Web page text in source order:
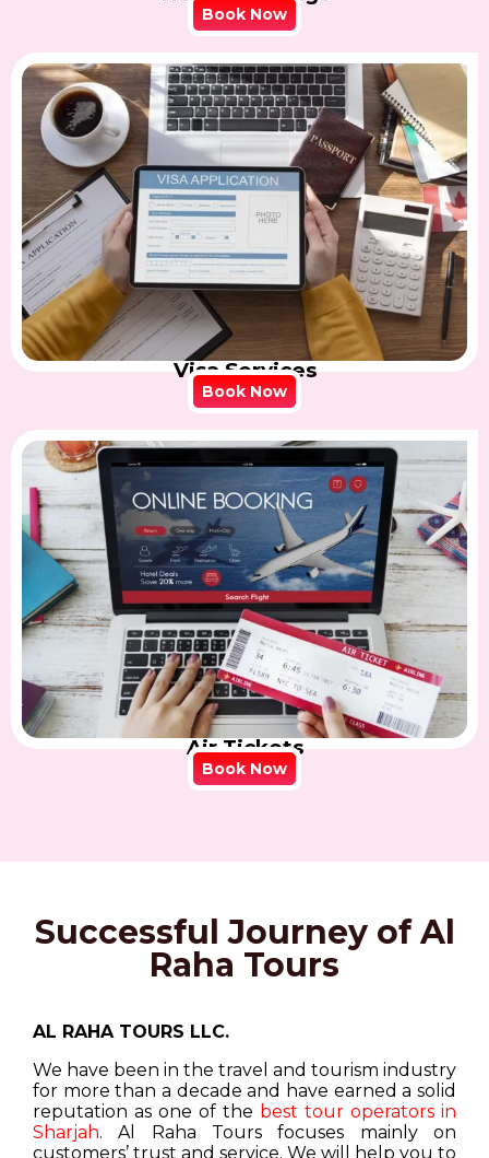
Book Now
Visa Services
Book Now
Air Tickets
Book Now
Successful Journey of Al
Raha Tours
AL RAHA TOURS LLC.
We have been in the travel and tourism industry
for more than a decade and have earned a solid
reputation as one of the best tour operators in
Sharjah. Al Raha Tours focuses mainly on
customers’ trust and service. We will help you to